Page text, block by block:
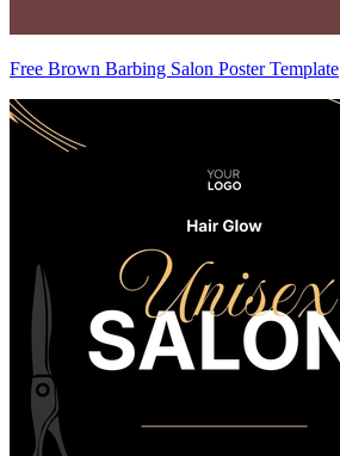
Free Brown Barbing Salon Poster Template